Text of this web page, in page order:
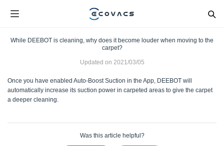
While DEEBOT is cleaning, why does it become louder when moving to the
carpet?
Updated on 2021/03/05
Once you have enabled Auto-Boost Suction in the App, DEEBOT will
automatically increase its suction power in carpeted areas to give the carpet
a deeper cleaning.
Was this article helpful?